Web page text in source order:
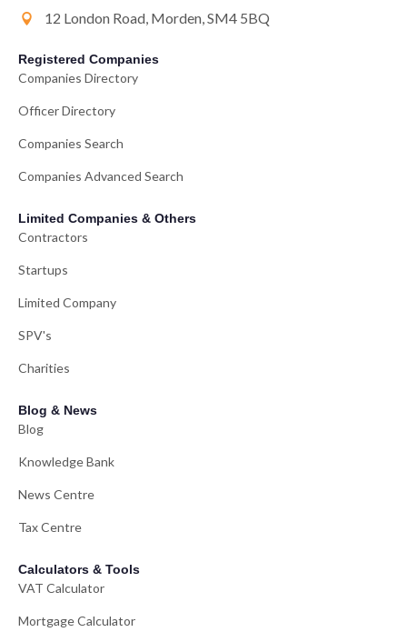
12 London Road, Morden, SM4 5BQ
Registered Companies
Companies Directory
Officer Directory
Companies Search
Companies Advanced Search
Limited Companies & Others
Contractors
Startups
Limited Company
SPV's
Charities
Blog & News
Blog
Knowledge Bank
News Centre
Tax Centre
Calculators & Tools
VAT Calculator
Mortgage Calculator